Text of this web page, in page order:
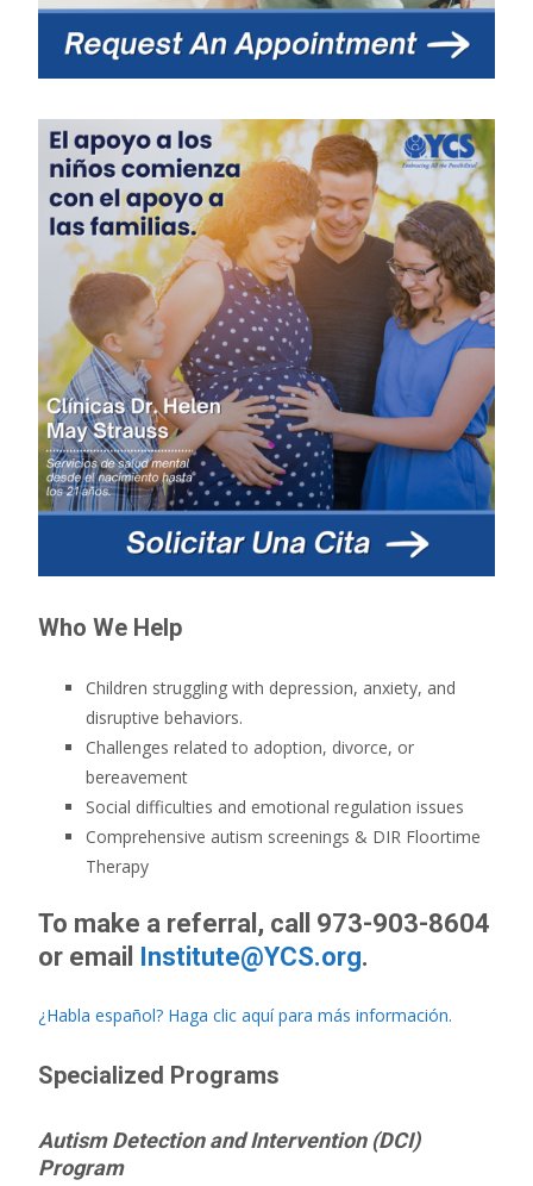
Who We Help
Children struggling with depression, anxiety, and
disruptive behaviors.
Challenges related to adoption, divorce, or
bereavement
Social difficulties and emotional regulation issues
Comprehensive autism screenings & DIR Floortime
Therapy
To make a referral, call 973-903-8604
or email Institute@YCS.org.
¿Habla español? Haga clic aquí para más información.
Specialized Programs
Autism Detection and Intervention (DCI)
Program